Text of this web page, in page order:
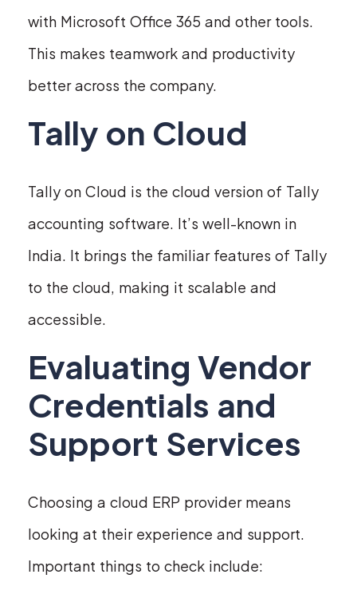
with Microsoft Office 365 and other tools.
This makes teamwork and productivity
better across the company.
Tally on Cloud
Tally on Cloud is the cloud version of Tally
accounting software. It’s well-known in
India. It brings the familiar features of Tally
to the cloud, making it scalable and
accessible.
Evaluating Vendor
Credentials and
Support Services
Choosing a cloud ERP provider means
looking at their experience and support.
Important things to check include: